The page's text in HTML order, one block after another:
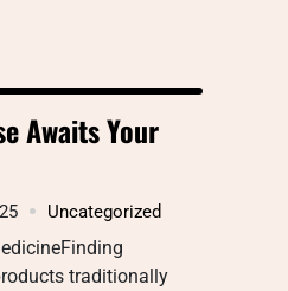
Awaits Your
Uncategorized
traditionally